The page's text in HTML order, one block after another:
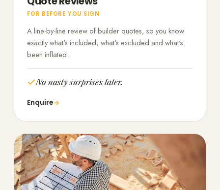
FOR BEFORE YOU SIGN
A line-by-line review of builder quotes, so you know
exactly what's included, what's excluded and what's
been inflated.
No nasty surprises later.
Enquire